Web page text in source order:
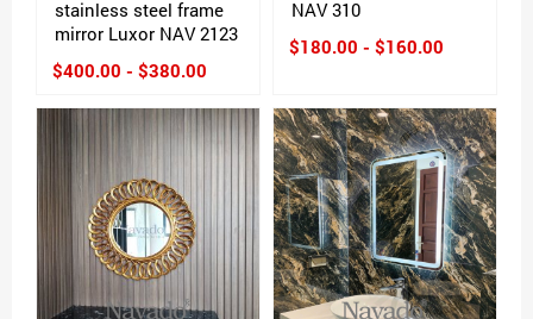
stainless steel frame
mirror Luxor NAV 2123
$400.00 - $380.00
NAV 310
$180.00 - $160.00